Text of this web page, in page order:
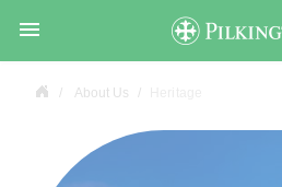

About Us